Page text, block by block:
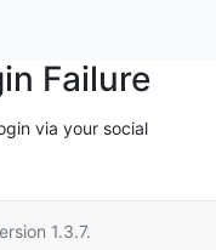
Failure
via your social
1.3.7.